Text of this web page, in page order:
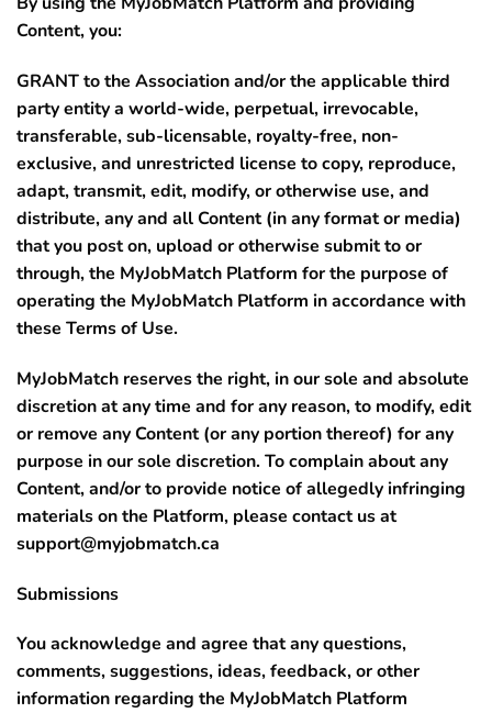
Content, you:
GRANT to the Association and/or the applicable third
party entity a world-wide, perpetual, irrevocable,
transferable, sub-licensable, royalty-free, non-
exclusive, and unrestricted license to copy, reproduce,
adapt, transmit, edit, modify, or otherwise use, and
distribute, any and all Content (in any format or media)
that you post on, upload or otherwise submit to or
through, the MyJobMatch Platform for the purpose of
operating the MyJobMatch Platform in accordance with
these Terms of Use.
MyJobMatch reserves the right, in our sole and absolute
discretion at any time and for any reason, to modify, edit
or remove any Content (or any portion thereof) for any
purpose in our sole discretion. To complain about any
Content, and/or to provide notice of allegedly infringing
materials on the Platform, please contact us at
support@myjobmatch.ca
Submissions
You acknowledge and agree that any questions,
comments, suggestions, ideas, feedback, or other
information regarding the MyJobMatch Platform